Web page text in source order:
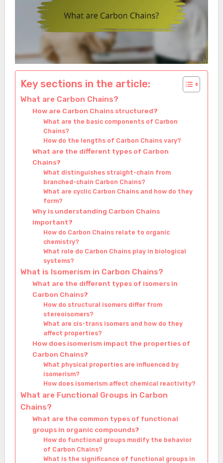
Key sections in the article:
What are Carbon Chains?
How are Carbon Chains structured?
What are the basic components of Carbon
Chains?
How do the lengths of Carbon Chains vary?
What are the different types of Carbon
Chains?
What distinguishes straight-chain from
branched-chain Carbon Chains?
What are cyclic Carbon Chains and how do they
form?
Why is understanding Carbon Chains
important?
How do Carbon Chains relate to organic
chemistry?
What role do Carbon Chains play in biological
systems?
What is Isomerism in Carbon Chains?
What are the different types of isomers in
Carbon Chains?
How do structural isomers differ from
stereoisomers?
What are cis-trans isomers and how do they
affect properties?
How does isomerism impact the properties of
Carbon Chains?
What physical properties are influenced by
isomerism?
How does isomerism affect chemical reactivity?
What are Functional Groups in Carbon
Chains?
What are the common types of functional
groups in organic compounds?
How do functional groups modify the behavior
of Carbon Chains?
What is the significance of functional groups in